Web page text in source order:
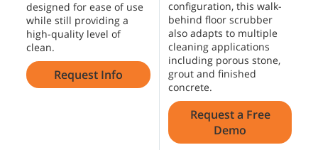
designed for ease of use
while still providing a
high-quality level of
clean.
Request Info
configuration, this walk-
behind floor scrubber
also adapts to multiple
cleaning applications
including porous stone,
grout and finished
concrete.
Request a Free
Demo